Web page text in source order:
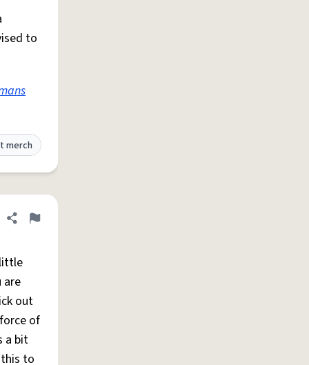
to
merch
Share definition
Flag
are
out
of
a bit
to